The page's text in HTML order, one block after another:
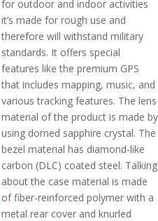
for outdoor and indoor activities
it’s made for rough use and
therefore will withstand military
standards. It offers special
features like the premium GPS
that includes mapping, music, and
various tracking features. The lens
material of the product is made by
using domed sapphire crystal. The
bezel material has diamond-like
carbon (DLC) coated steel. Talking
about the case material is made
of fiber-reinforced polymer with a
metal rear cover and knurled